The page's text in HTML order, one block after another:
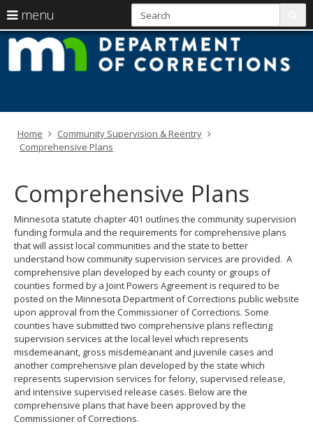
skip
menu
arrow
keys
to
the
menu
Menu
help:
can
the
using
your
tab/shift-
tab
key.
Use
the
spacebar
to
toggle
and
move
sub-
menus.
Home
Community Supervision & Reentry
Comprehensive Plans
Comprehensive Plans
Minnesota statute chapter 401 outlines the community supervision
funding formula and the requirements for comprehensive plans
that will assist local communities and the state to better
understand how community supervision services are provided. A
comprehensive plan developed by each county or groups of
counties formed by a Joint Powers Agreement is required to be
posted on the Minnesota Department of Corrections public website
upon approval from the Commissioner of Corrections. Some
counties have submitted two comprehensive plans reflecting
supervision services at the local level which represents
misdemeanant, gross misdemeanant and juvenile cases and
another comprehensive plan developed by the state which
represents supervision services for felony, supervised release,
and intensive supervised release cases. Below are the
comprehensive plans that have been approved by the
Commissioner of Corrections.